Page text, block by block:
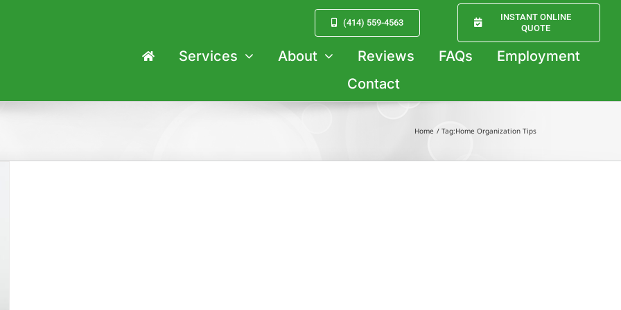
(414) 559-4563
INSTANT ONLINE
QUOTE
Services About Reviews FAQs
Employment
Contact
Home Tag:Home Organization Tips